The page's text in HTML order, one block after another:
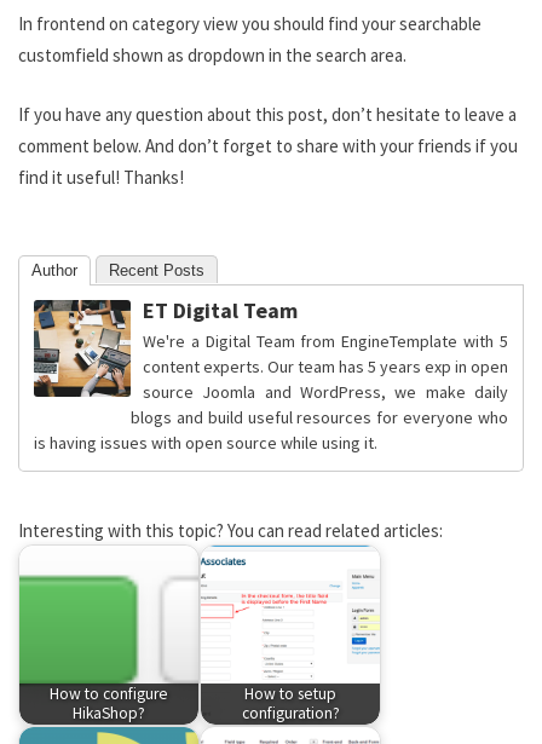
In frontend on category view you should find your searchable
customfield shown as dropdown in the search area.
If you have any question about this post, don’t hesitate to leave a
comment below. And don’t forget to share with your friends if you
find it useful! Thanks!
Author Recent Posts
ET Digital Team
We're a Digital Team from EngineTemplate with 5
content experts. Our team has 5 years exp in open
source Joomla and WordPress, we make daily
blogs and build useful resources for everyone who
is having issues with open source while using it.
Interesting with this topic? You can read related articles:
How to configure
HikaShop?
How to setup
configuration?